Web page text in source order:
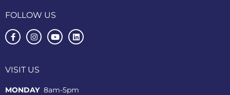
FOLLOW US
VISIT US
MONDAY8am-5pm